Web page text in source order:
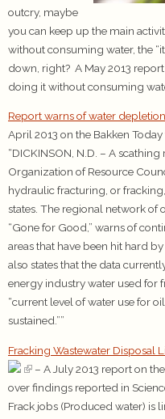
outcry, maybe
you can keep up the main
without consuming water, the
down, right? A May 2013
doing it without consuming
Report warns of water
April 2013 on the Bakken
“DICKINSON, N.D. – A
Organization of Resource
hydraulic fracturing, or
states. The regional network of
“Gone for Good,” warns of
areas that have been hit hard
also states that the data
energy industry water used for
“current level of water use for
sustained.””
Fracking Wastewater Disposal
– A July 2013 report on
over findings reported in
Frack jobs (Produced water) is